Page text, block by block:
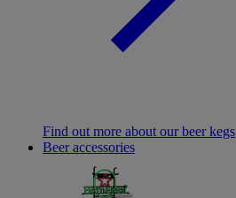
Find out more about our beer kegs
Beer accessories